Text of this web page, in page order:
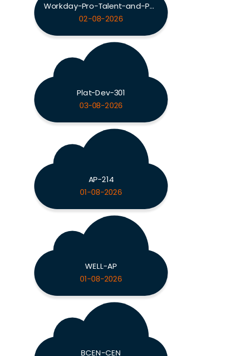
Workday-Pro-Talent-and-Performance
02-08-2026
Plat-Dev-301
03-08-2026
AP-214
01-08-2026
WELL-AP
01-08-2026
BCEN-CEN